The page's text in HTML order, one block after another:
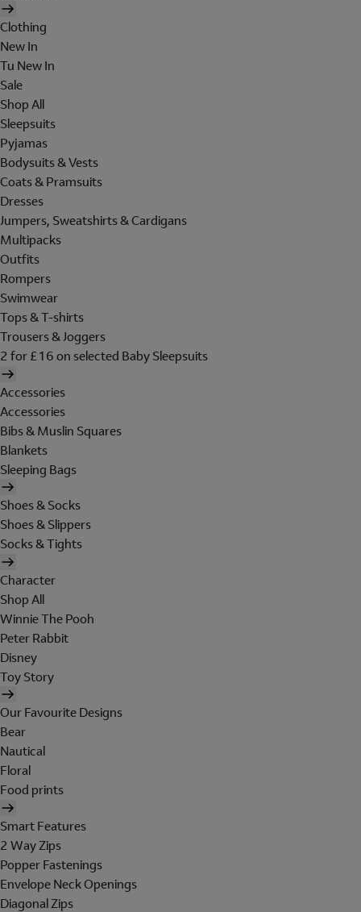
Clothing
New In
Tu New In
Sale
Shop All
Sleepsuits
Pyjamas
Bodysuits & Vests
Coats & Pramsuits
Dresses
Jumpers, Sweatshirts & Cardigans
Multipacks
Outfits
Rompers
Swimwear
Tops & T-shirts
Trousers & Joggers
2 for £16 on selected Baby Sleepsuits
Accessories
Accessories
Bibs & Muslin Squares
Blankets
Sleeping Bags
Shoes & Socks
Shoes & Slippers
Socks & Tights
Character
Shop All
Winnie The Pooh
Peter Rabbit
Disney
Toy Story
Our Favourite Designs
Bear
Nautical
Floral
Food prints
Smart Features
2 Way Zips
Popper Fastenings
Envelope Neck Openings
Diagonal Zips